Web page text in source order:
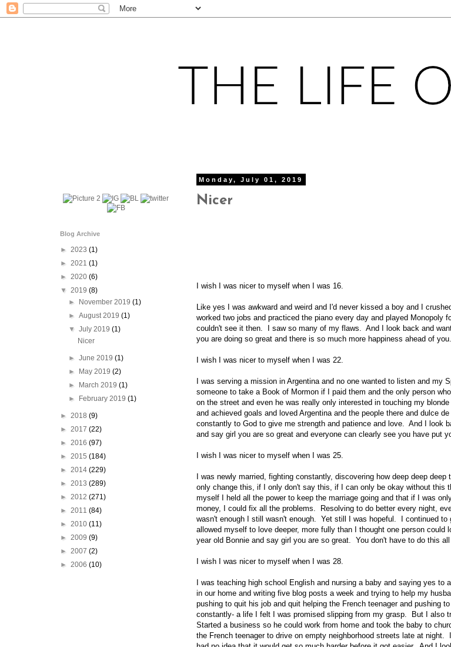
Monday, July 01, 2019
Nicer
I wish I was nicer to myself when I was 16.
Like yes I was awkward and weird and I'd never kissed a boy and I
worked two jobs and practiced the piano every day and played Monopoly
couldn't see it then. I saw so many of my flaws. And I look back and
you are doing so great and there is so much more happiness ahead of you.
I wish I was nicer to myself when I was 22.
I was serving a mission in Argentina and no one wanted to listen and my
someone to take a Book of Mormon if I paid them and the only person
on the street and even he was really only interested in touching my
and achieved goals and loved Argentina and the people there and dulce
constantly to God to give me strength and patience and love. And I look
and say girl you are so great and everyone can clearly see you have put
I wish I was nicer to myself when I was 25.
I was newly married, fighting constantly, discovering how deep deep
only change this, if I only don't say this, if I can only be okay without this
myself I held all the power to keep the marriage going and that if I was
money, I could fix all the problems. Resolving to do better every night,
wasn't enough I still wasn't enough. Yet still I was hopeful. I continued
allowed myself to love deeper, more fully than I thought one person
year old Bonnie and say girl you are so great. You don't have to do this
I wish I was nicer to myself when I was 28.
I was teaching high school English and nursing a baby and saying yes to
in our home and writing five blog posts a week and trying to help my
pushing to quit his job and quit helping the French teenager and pushing
constantly- a life I felt I was promised slipping from my grasp. But I also
Started a business so he could work from home and took the baby to
the French teenager to drive on empty neighborhood streets late at night.
Blog Archive
► 2023 (1)
► 2021 (1)
► 2020 (6)
▼ 2019 (8)
►
November 2019(1)
►August 2019(1)
▼July 2019(1)
Nicer
►June 2019(1)
►
May 2019(2)
►
March 2019(1)
►
February 2019(1)
► 2018 (9)
► 2017 (22)
► 2016 (97)
► 2015 (184)
► 2014 (229)
► 2013 (289)
► 2012 (271)
► 2011 (84)
► 2010 (11)
► 2009 (9)
► 2007 (2)
► 2006 (10)